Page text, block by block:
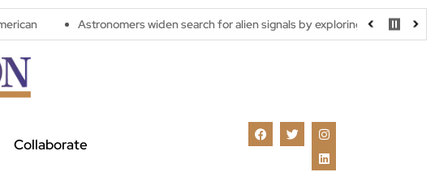
Astronomers widen search for alien signals by exploring overlooked radio
Collaborate